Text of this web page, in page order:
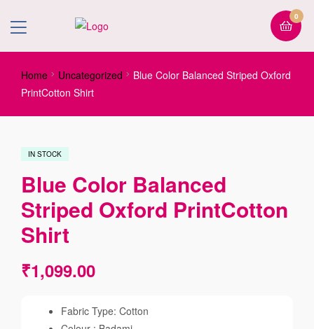
0
Home Uncategorized
Blue Color Balanced Striped Oxford
PrintCotton Shirt
IN STOCK
Blue Color Balanced
Striped Oxford PrintCotton
Shirt
₹1,099.00
Fabric Type: Cotton